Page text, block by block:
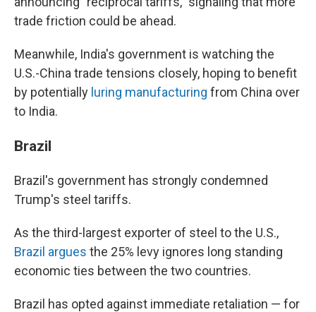
trade friction could be ahead.
Meanwhile, India's government is watching the
U.S.-China trade tensions closely, hoping to benefit
by potentially luring manufacturing from China over
to India.
Brazil
Brazil's government has strongly condemned
Trump's steel tariffs.
As the third-largest exporter of steel to the U.S.,
Brazil argues the 25% levy ignores long standing
economic ties between the two countries.
Brazil has opted against immediate retaliation — for